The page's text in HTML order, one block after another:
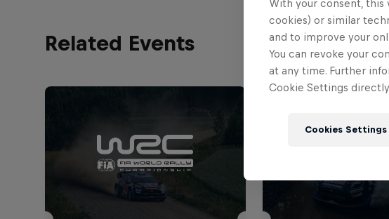
Related Events
With your consent,
cookies) or similar
and to improve your
You can revoke your
at any time. Further
Cookie Settings
Cookies Settings